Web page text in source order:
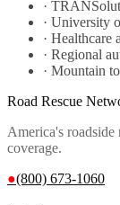
·
· University
· Healthcare
· Regional
· Mountain
Road Rescue
America's
coverage.
●(800) 673-1060